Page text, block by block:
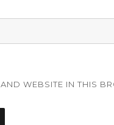
WEBSITE IN THIS